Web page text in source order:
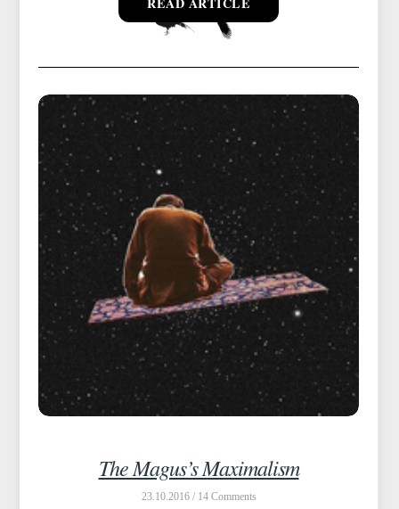
The Magus’s Maximalism
23.10.2016 / 14